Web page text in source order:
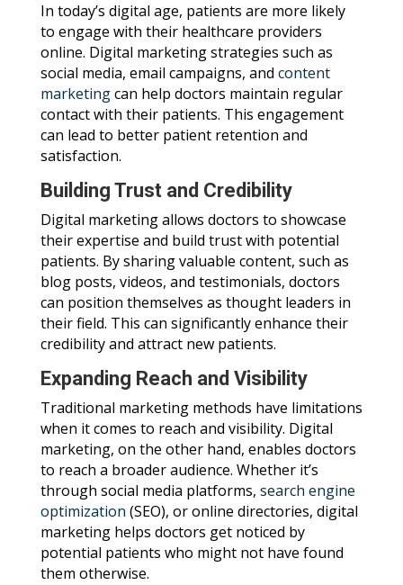
In today’s digital age, patients are more likely
to engage with their healthcare providers
online. Digital marketing strategies such as
social media, email campaigns, and content
marketingcan help doctors maintain regular
contact with their patients. This engagement
can lead to better patient retention and
satisfaction.
Building Trust and Credibility
Digital marketing allows doctors to showcase
their expertise and build trust with potential
patients. By sharing valuable content, such as
blog posts, videos, and testimonials, doctors
can position themselves as thought leaders in
their field. This can significantly enhance their
credibility and attract new patients.
Expanding Reach and Visibility
Traditional marketing methods have limitations
when it comes to reach and visibility. Digital
marketing, on the other hand, enables doctors
to reach a broader audience. Whether it’s
through social media platforms, search engine
optimization (SEO), or online directories, digital
marketing helps doctors get noticed by
potential patients who might not have found
them otherwise.